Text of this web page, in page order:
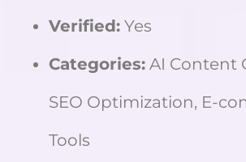
Verified: Yes
Categories: AI Content
SEO Optimization, E-
Tools